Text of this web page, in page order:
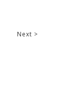
Next >